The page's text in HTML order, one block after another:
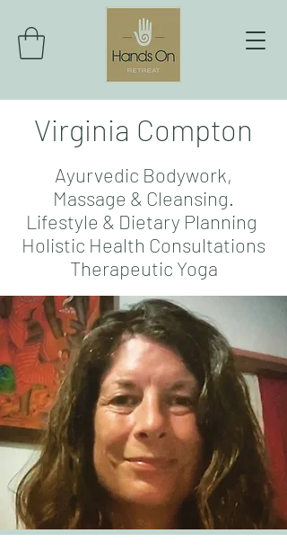
Virginia Compton
Ayurvedic Bodywork,
Massage & Cleansing.
Lifestyle & Dietary Planning
Holistic Health Consultations
Therapeutic Yoga